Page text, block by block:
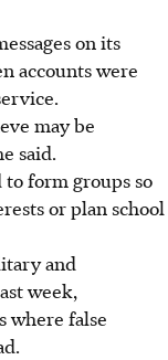
on its
accounts were
may be
said.
to form groups so
or plan school
and
week,
where false